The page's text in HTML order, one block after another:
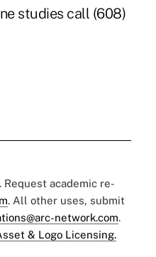
studies call (608)
academic re-
. All other uses, submit
network.com.
& Logo Licensing.